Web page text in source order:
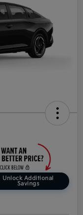
Unlock Additional
Savings